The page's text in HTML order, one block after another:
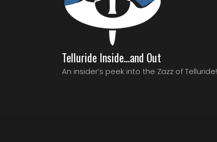
Telluride Inside…and Out
An insider’s peek into the Zazz of Telluride!